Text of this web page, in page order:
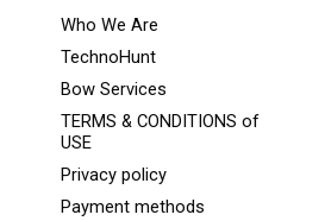
Who We Are
TechnoHunt
Bow Services
TERMS & CONDITIONS of
USE
Privacy policy
Payment methods